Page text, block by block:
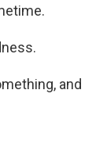
and